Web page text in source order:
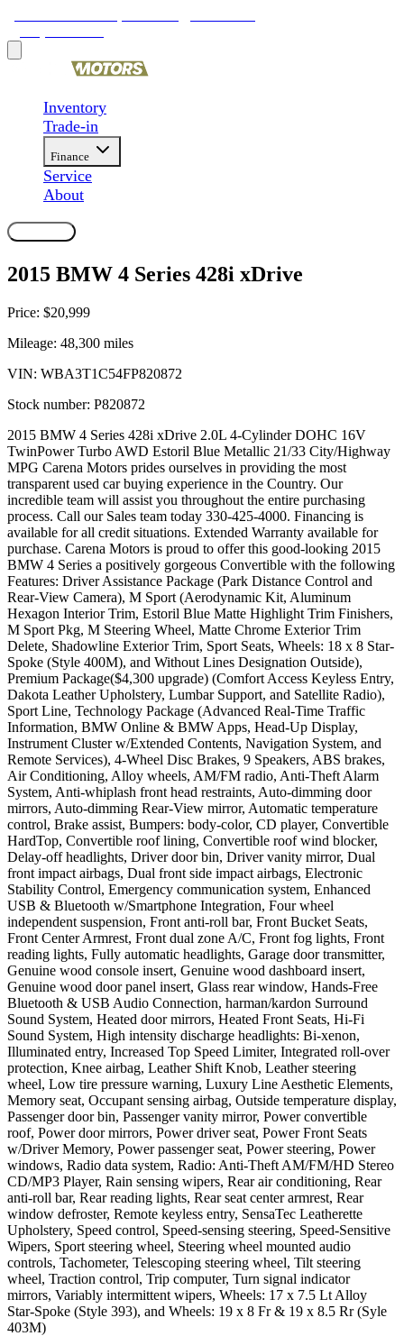
Inventory
Trade-in
Finance
Service
About
2015 BMW 4 Series 428i xDrive
Price: $20,999
Mileage: 48,300 miles
VIN: WBA3T1C54FP820872
Stock number: P820872
2015 BMW 4 Series 428i xDrive 2.0L 4-Cylinder DOHC 16V
TwinPower Turbo AWD Estoril Blue Metallic 21/33 City/Highway
MPG Carena Motors prides ourselves in providing the most
transparent used car buying experience in the Country. Our
incredible team will assist you throughout the entire purchasing
process. Call our Sales team today 330-425-4000. Financing is
available for all credit situations. Extended Warranty available for
purchase. Carena Motors is proud to offer this good-looking 2015
BMW 4 Series a positively gorgeous Convertible with the following
Features: Driver Assistance Package (Park Distance Control and
Rear-View Camera), M Sport (Aerodynamic Kit, Aluminum
Hexagon Interior Trim, Estoril Blue Matte Highlight Trim Finishers,
M Sport Pkg, M Steering Wheel, Matte Chrome Exterior Trim
Delete, Shadowline Exterior Trim, Sport Seats, Wheels: 18 x 8 Star-
Spoke (Style 400M), and Without Lines Designation Outside),
Premium Package($4,300 upgrade) (Comfort Access Keyless Entry,
Dakota Leather Upholstery, Lumbar Support, and Satellite Radio),
Sport Line, Technology Package (Advanced Real-Time Traffic
Information, BMW Online & BMW Apps, Head-Up Display,
Instrument Cluster w/Extended Contents, Navigation System, and
Remote Services), 4-Wheel Disc Brakes, 9 Speakers, ABS brakes,
Air Conditioning, Alloy wheels, AM/FM radio, Anti-Theft Alarm
System, Anti-whiplash front head restraints, Auto-dimming door
mirrors, Auto-dimming Rear-View mirror, Automatic temperature
control, Brake assist, Bumpers: body-color, CD player, Convertible
HardTop, Convertible roof lining, Convertible roof wind blocker,
Delay-off headlights, Driver door bin, Driver vanity mirror, Dual
front impact airbags, Dual front side impact airbags, Electronic
Stability Control, Emergency communication system, Enhanced
USB & Bluetooth w/Smartphone Integration, Four wheel
independent suspension, Front anti-roll bar, Front Bucket Seats,
Front Center Armrest, Front dual zone A/C, Front fog lights, Front
reading lights, Fully automatic headlights, Garage door transmitter,
Genuine wood console insert, Genuine wood dashboard insert,
Genuine wood door panel insert, Glass rear window, Hands-Free
Bluetooth & USB Audio Connection, harman/kardon Surround
Sound System, Heated door mirrors, Heated Front Seats, Hi-Fi
Sound System, High intensity discharge headlights: Bi-xenon,
Illuminated entry, Increased Top Speed Limiter, Integrated roll-over
protection, Knee airbag, Leather Shift Knob, Leather steering
wheel, Low tire pressure warning, Luxury Line Aesthetic Elements,
Memory seat, Occupant sensing airbag, Outside temperature display,
Passenger door bin, Passenger vanity mirror, Power convertible
roof, Power door mirrors, Power driver seat, Power Front Seats
w/Driver Memory, Power passenger seat, Power steering, Power
windows, Radio data system, Radio: Anti-Theft AM/FM/HD Stereo
CD/MP3 Player, Rain sensing wipers, Rear air conditioning, Rear
anti-roll bar, Rear reading lights, Rear seat center armrest, Rear
window defroster, Remote keyless entry, SensaTec Leatherette
Upholstery, Speed control, Speed-sensing steering, Speed-Sensitive
Wipers, Sport steering wheel, Steering wheel mounted audio
controls, Tachometer, Telescoping steering wheel, Tilt steering
wheel, Traction control, Trip computer, Turn signal indicator
mirrors, Variably intermittent wipers, Wheels: 17 x 7.5 Lt Alloy
Star-Spoke (Style 393), and Wheels: 19 x 8 Fr & 19 x 8.5 Rr (Syle
403M)